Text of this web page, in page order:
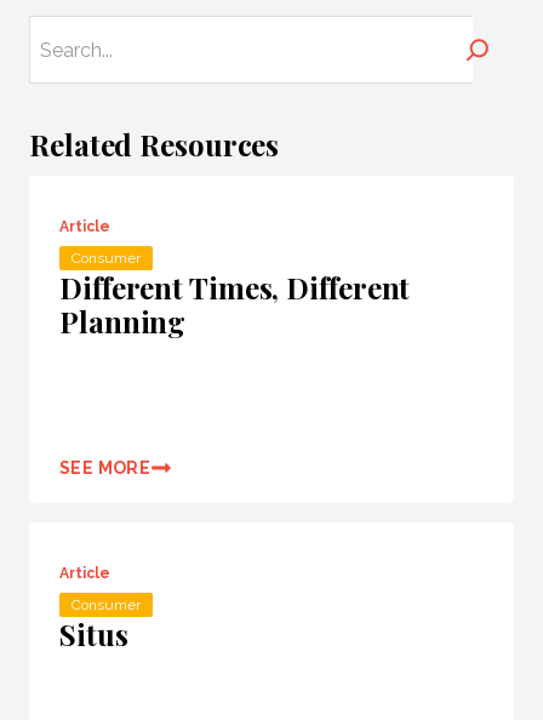
Related Resources
Article
Consumer
Different Times, Different
Planning
SEE MORE
Article
Consumer
Situs